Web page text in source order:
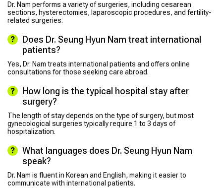
Dr. Nam performs a variety of surgeries, including cesarean
sections, hysterectomies, laparoscopic procedures, and fertility-
related surgeries.
Does Dr. Seung Hyun Nam treat international
patients?
Yes, Dr. Nam treats international patients and offers online
consultations for those seeking care abroad.
How long is the typical hospital stay after
surgery?
The length of stay depends on the type of surgery, but most
gynecological surgeries typically require 1 to 3 days of
hospitalization.
What languages does Dr. Seung Hyun Nam
speak?
Dr. Nam is fluent in Korean and English, making it easier to
communicate with international patients.